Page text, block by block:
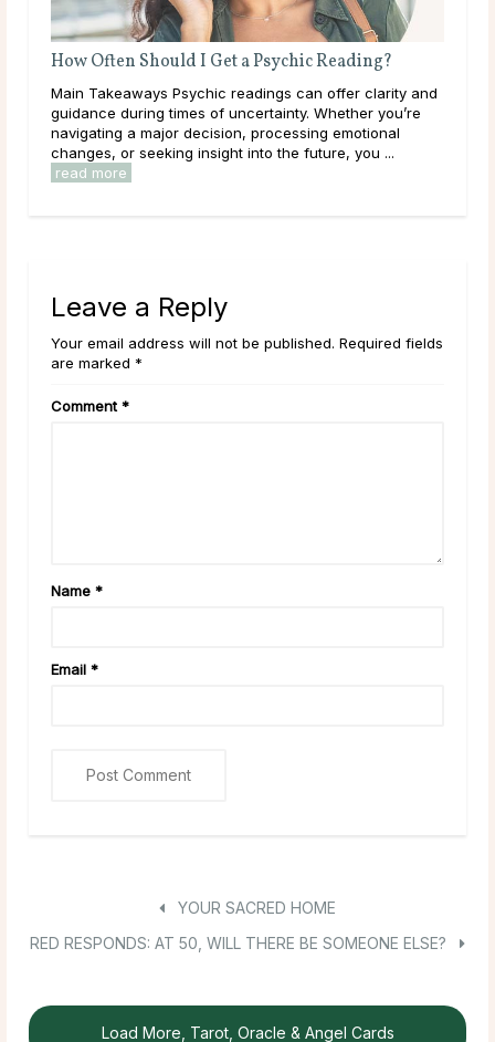
How Often Should I Get a Psychic Reading?
Main Takeaways Psychic readings can offer clarity and
guidance during times of uncertainty. Whether you’re
navigating a major decision, processing emotional
changes, or seeking insight into the future, you ...
read more
Leave a Reply
Your email address will not be published. Required fields
are marked *
Comment *
Name *
Email *
YOUR SACRED HOME
RED RESPONDS: AT 50, WILL THERE BE SOMEONE ELSE?
Load More, Tarot, Oracle & Angel Cards